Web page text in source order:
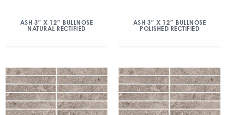
ASH 3″ X 12″ BULLNOSE
NATURAL RECTIFIED
ASH 3″ X 12″ BULLNOSE
POLISHED RECTIFIED